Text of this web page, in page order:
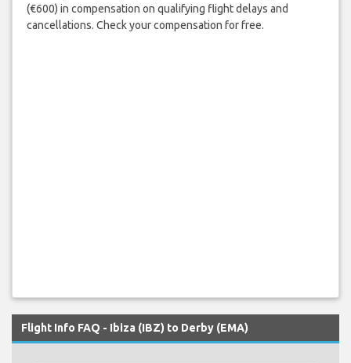
(€600) in compensation on qualifying flight delays and
cancellations. Check your compensation for free.
Flight Info FAQ - Ibiza (IBZ) to Derby (EMA)